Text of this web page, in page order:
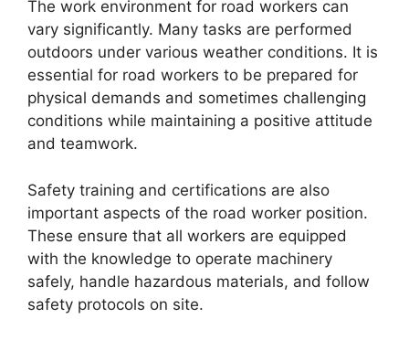
The work environment for road workers can
vary significantly. Many tasks are performed
outdoors under various weather conditions. It is
essential for road workers to be prepared for
physical demands and sometimes challenging
conditions while maintaining a positive attitude
and teamwork.
Safety training and certifications are also
important aspects of the road worker position.
These ensure that all workers are equipped
with the knowledge to operate machinery
safely, handle hazardous materials, and follow
safety protocols on site.